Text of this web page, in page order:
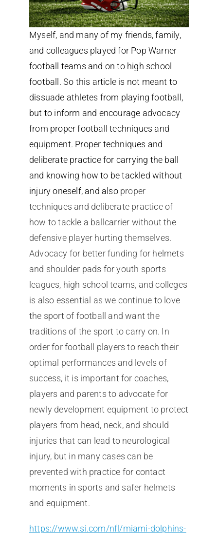
Myself, and many of my friends, family,
and colleagues played for Pop Warner
football teams and on to high school
football. So this article is not meant to
dissuade athletes from playing football,
but to inform and encourage advocacy
from proper football techniques and
equipment. Proper techniques and
deliberate practice for carrying the ball
and knowing how to be tackled without
injury oneself, and also proper
techniques and deliberate practice of
how to tackle a ballcarrier without the
defensive player hurting themselves.
Advocacy for better funding for helmets
and shoulder pads for youth sports
leagues, high school teams, and colleges
is also essential as we continue to love
the sport of football and want the
traditions of the sport to carry on. In
order for football players to reach their
optimal performances and levels of
success, it is important for coaches,
players and parents to advocate for
newly development equipment to protect
players from head, neck, and should
injuries that can lead to neurological
injury, but in many cases can be
prevented with practice for contact
moments in sports and safer helmets
and equipment.
https://www.si.com/nfl/miami-dolphins-